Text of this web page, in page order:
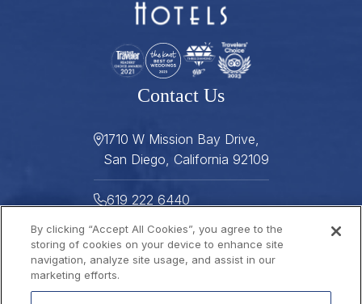
Contact Us
1710 W Mission Bay Drive,
San Diego, California 92109
619 222 6440
619 222 5916
Helpful Links
By clicking “Accept All Cookies”, you agree to the
storing of cookies on your device to enhance site
navigation, analyze site usage, and assist in our
marketing efforts.